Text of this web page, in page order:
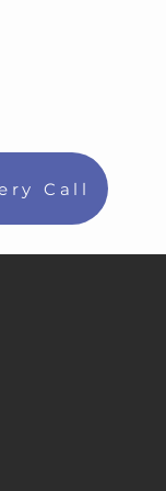
Call